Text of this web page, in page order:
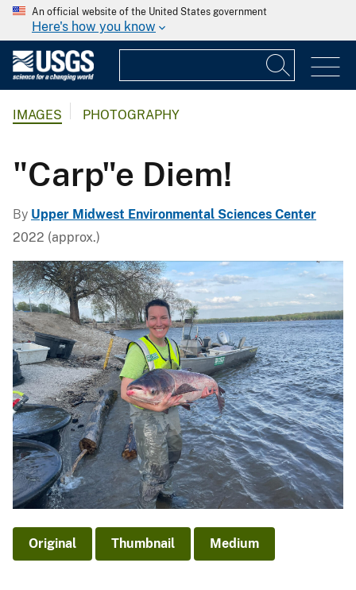
An official website of the United States government
Here's how you know
IMAGES PHOTOGRAPHY
"Carp"e Diem!
By Upper Midwest Environmental Sciences Center
2022 (approx.)
Original Thumbnail Medium